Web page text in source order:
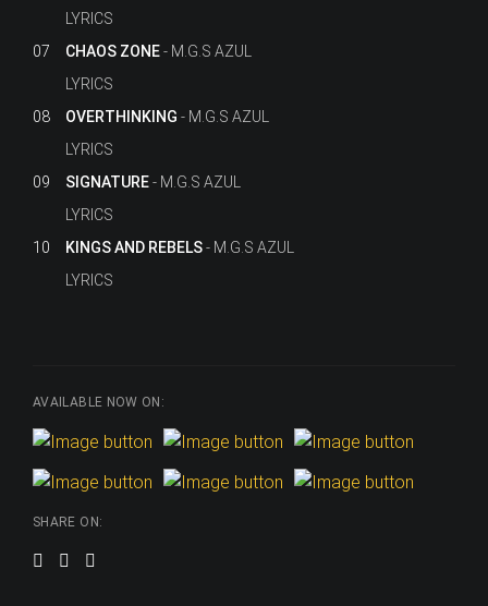
LYRICS
07
CHAOS ZONE
M.G.S AZUL
LYRICS
08
OVERTHINKING
M.G.S AZUL
LYRICS
09
SIGNATURE
M.G.S AZUL
LYRICS
10
KINGS AND REBELS
M.G.S AZUL
LYRICS
AVAILABLE NOW ON:
SHARE ON: